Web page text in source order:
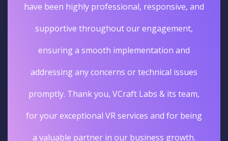
have been highly professional, responsive, and
supportive throughout our engagement,
ensuring a smooth implementation and
addressing any concerns or technical issues
promptly. Thank you, VCraft Labs & its team,
for your exceptional VR services and for being
a valuable partner in our business growth.